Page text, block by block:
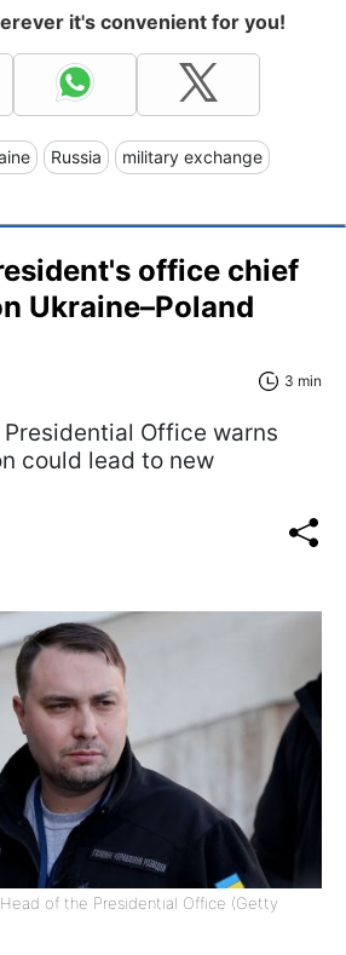
it's convenient for you!
Russia military exchange
office chief
Ukraine–Poland
3 min
Office warns
could lead to new
of the Presidential Office (Getty